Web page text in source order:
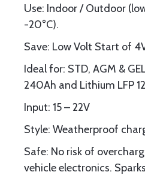
Use: Indoor / Outdoor
-20°C).
Save: Low Volt Start of
Ideal for: STD, AGM &
240Ah and Lithium LFP
Input: 15 – 22V
Style: Weatherproof
Safe: No risk of
vehicle electronics.